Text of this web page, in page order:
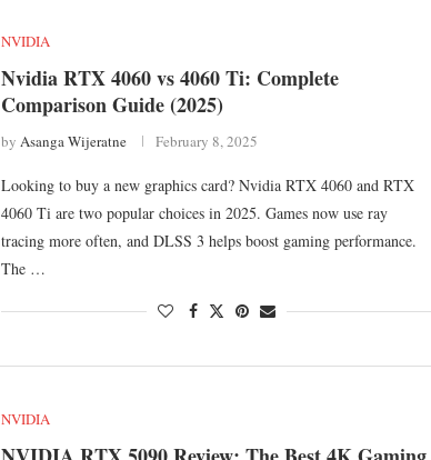
NVIDIA
Nvidia RTX 4060 vs 4060 Ti: Complete
Comparison Guide (2025)
by Asanga Wijeratne February 8, 2025
Looking to buy a new graphics card? Nvidia RTX 4060 and RTX
4060 Ti are two popular choices in 2025. Games now use ray
tracing more often, and DLSS 3 helps boost gaming performance.
The …
NVIDIA